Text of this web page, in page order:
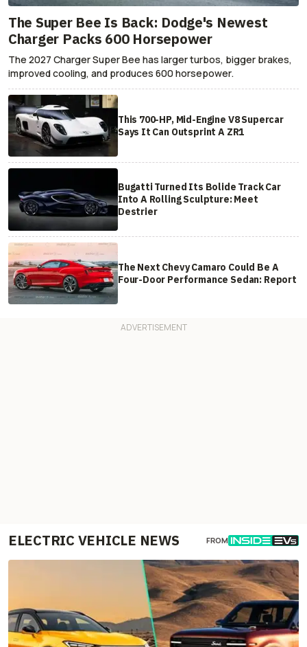
The Super Bee Is Back: Dodge's Newest
Charger Packs 600 Horsepower
The 2027 Charger Super Bee has larger turbos, bigger brakes,
improved cooling, and produces 600 horsepower.
This 700-HP, Mid-Engine V8 Supercar
Says It Can Outsprint A ZR1
Bugatti Turned Its Bolide Track Car
Into A Rolling Sculpture: Meet
Destrier
The Next Chevy Camaro Could Be A
Four-Door Performance Sedan: Report
ELECTRIC VEHICLE NEWS FROM